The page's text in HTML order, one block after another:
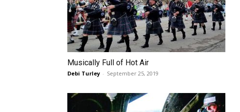
Musically Full of Hot Air
Debi Turley - September 25, 2019